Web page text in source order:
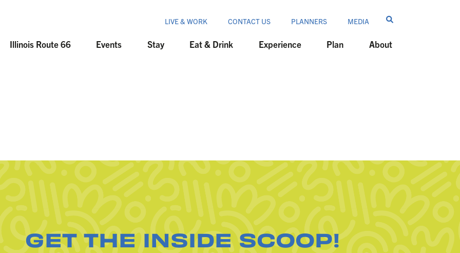
LIVE & WORK CONTACT US PLANNERS MEDIA
Illinois Route 66 Events Stay Eat & Drink Experience Plan About
GET THE INSIDE SCOOP!